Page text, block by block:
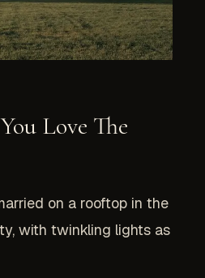
Love The
on a rooftop in the
with twinkling lights as